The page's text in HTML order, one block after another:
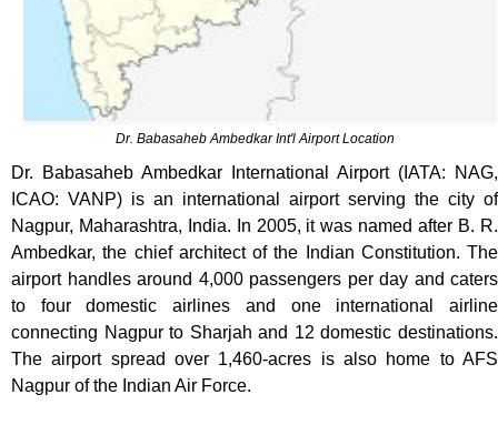
Dr. Babasaheb Ambedkar Int'l Airport Location
Dr. Babasaheb Ambedkar International Airport (IATA: NAG,
ICAO: VANP) is an international airport serving the city of
Nagpur, Maharashtra, India. In 2005, it was named after B. R.
Ambedkar, the chief architect of the Indian Constitution. The
airport handles around 4,000 passengers per day and caters
to four domestic airlines and one international airline
connecting Nagpur to Sharjah and 12 domestic destinations.
The airport spread over 1,460-acres is also home to AFS
Nagpur of the Indian Air Force.